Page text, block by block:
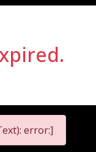
error:]